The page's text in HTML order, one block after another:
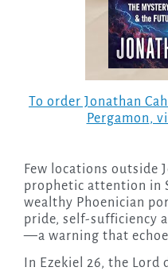
To order Jonathan
Pergamon,
Few locations outside
prophetic attention in
wealthy Phoenician
pride, self-sufficiency
—a warning that
In Ezekiel 26, the